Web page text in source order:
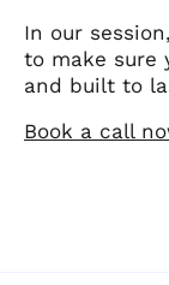
In our
to make sure
and built to
Book a call